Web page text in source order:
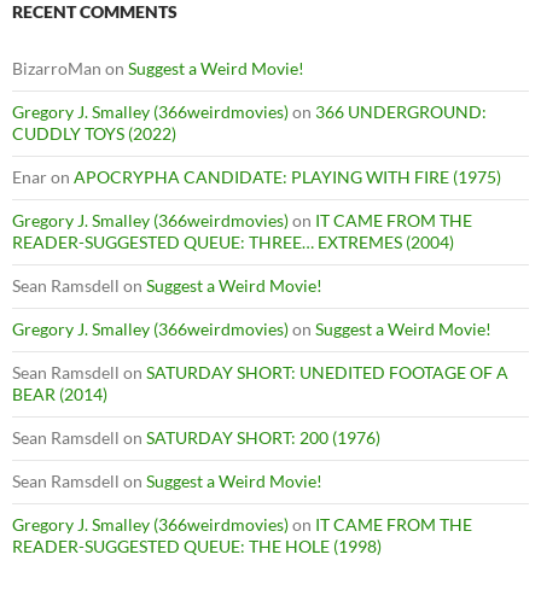
RECENT COMMENTS
BizarroMan on Suggest a Weird Movie!
Gregory J. Smalley (366weirdmovies)on 366 UNDERGROUND:
CUDDLY TOYS (2022)
Enaron APOCRYPHA CANDIDATE: PLAYING WITH FIRE (1975)
Gregory J. Smalley (366weirdmovies)on IT CAME FROM THE
READER-SUGGESTED QUEUE: THREE… EXTREMES (2004)
Sean Ramsdell on Suggest a Weird Movie!
Gregory J. Smalley (366weirdmovies)on Suggest a Weird Movie!
Sean Ramsdell on SATURDAY SHORT: UNEDITED FOOTAGE OF A
BEAR (2014)
Sean Ramsdell on SATURDAY SHORT: 200 (1976)
Sean Ramsdell on Suggest a Weird Movie!
Gregory J. Smalley (366weirdmovies)on IT CAME FROM THE
READER-SUGGESTED QUEUE: THE HOLE (1998)